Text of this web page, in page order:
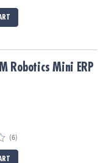
Robotics Mini ERP
(6)